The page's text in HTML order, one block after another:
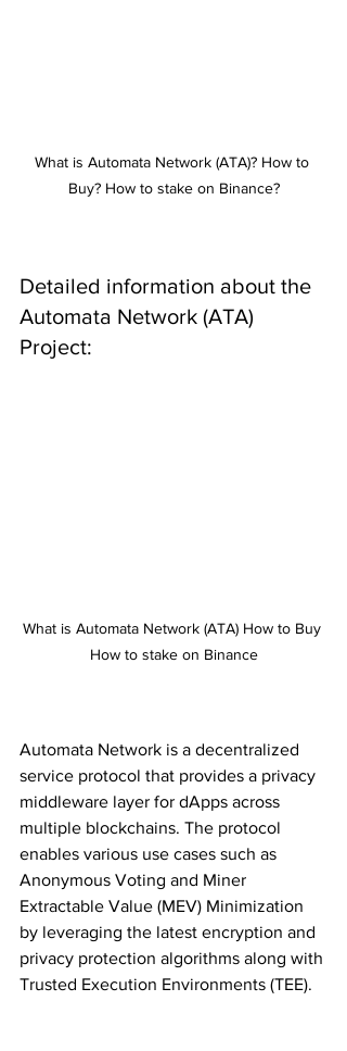
What is Automata Network (ATA)? How to
Buy? How to stake on Binance?
Detailed information about the
Automata Network (ATA)
Project:
What is Automata Network (ATA) How to Buy
How to stake on Binance
Automata Network is a decentralized
service protocol that provides a privacy
middleware layer for dApps across
multiple blockchains. The protocol
enables various use cases such as
Anonymous Voting and Miner
Extractable Value (MEV) Minimization
by leveraging the latest encryption and
privacy protection algorithms along with
Trusted Execution Environments (TEE).